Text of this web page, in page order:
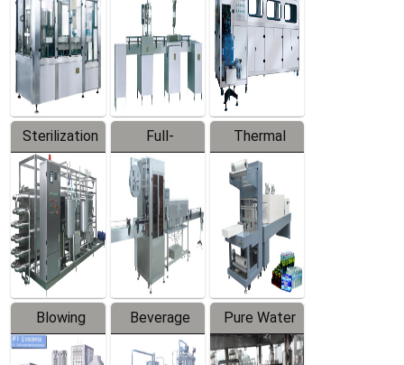
Machine
Machine
Production
Line
Sterilization
Series
Full-
automatic
Trapping
Labeler
Thermal
Contraction
Packaging
Machine
Blowing
Series
Beverage
Mixer
Pure Water
Filling